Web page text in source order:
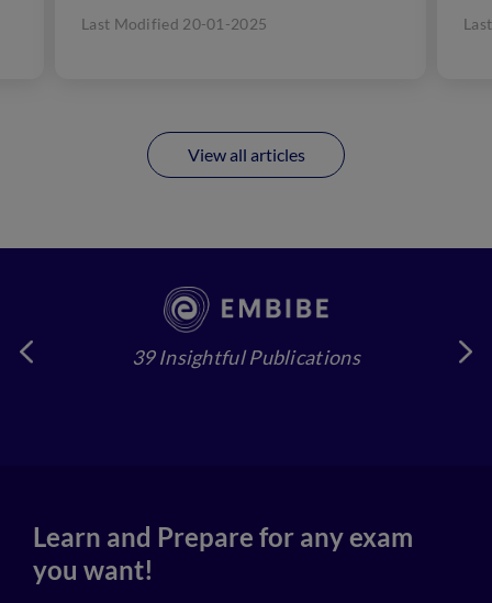
vacancies for Generalist and...
Last Modified 20-01-2025
View all articles
39 Insightful Publications
Learn and Prepare for any exam
you want!